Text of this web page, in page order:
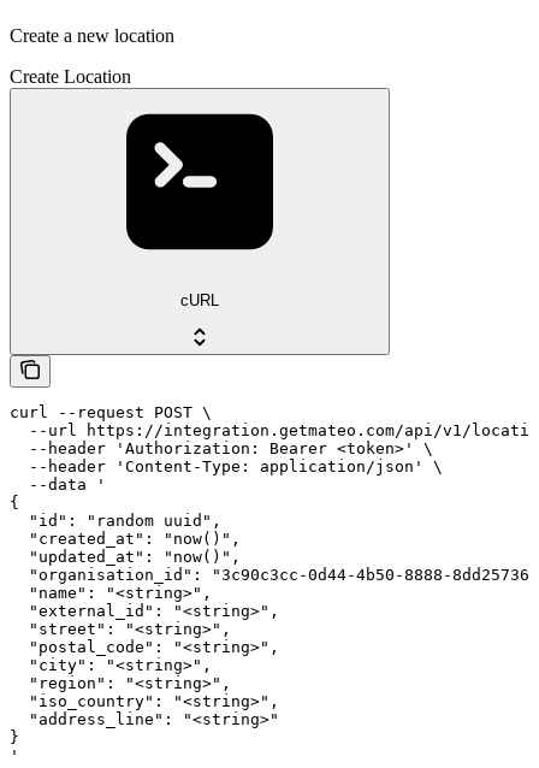
Create a new location
Create Location
cURL
curl --request POST \
--url https://integration.getmateo.com/api/v1/
  --header 'Authorization: Bearer <token>' \
  --header 'Content-Type: application/json' \
  --data '
{
  "id": "random uuid",
  "created_at": "now()",
  "updated_at": "now()",
"organisation_id": "3c90c3cc-0d44-4b50-8888-
  "name": "<string>",
  "external_id": "<string>",
  "street": "<string>",
  "postal_code": "<string>",
  "city": "<string>",
  "region": "<string>",
  "iso_country": "<string>",
  "address_line": "<string>"
}
'